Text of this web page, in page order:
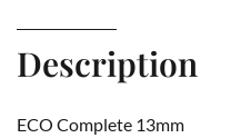
Description
ECO Complete 13mm